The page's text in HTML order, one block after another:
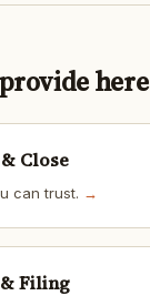
here
Close
can trust. →
Filing